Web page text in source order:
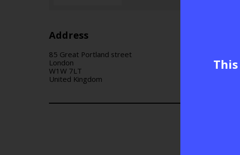
Address
85 Great Portland street
London
W1W 7LT
United Kingdom